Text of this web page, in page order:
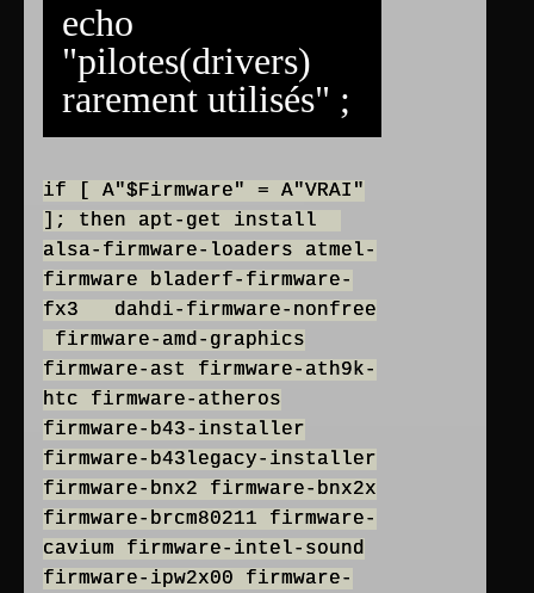
echo
"pilotes(drivers)
rarement utilisés" ;
if [ A"$Firmware" = A"VRAI"
]; then apt-get install
alsa-firmware-loaders atmel-
firmware bladerf-firmware-
fx3 dahdi-firmware-nonfree
firmware-amd-graphics
firmware-ast firmware-ath9k-
htc firmware-atheros
firmware-b43-installer
firmware-b43legacy-installer
firmware-bnx2 firmware-bnx2x
firmware-brcm80211 firmware-
cavium firmware-intel-sound
firmware-ipw2x00 firmware-